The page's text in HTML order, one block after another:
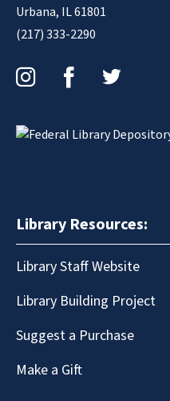
Urbana, IL 61801
(217) 333-2290
Library Resources:
Library Staff Website
Library Building Project
Suggest a Purchase
Make a Gift